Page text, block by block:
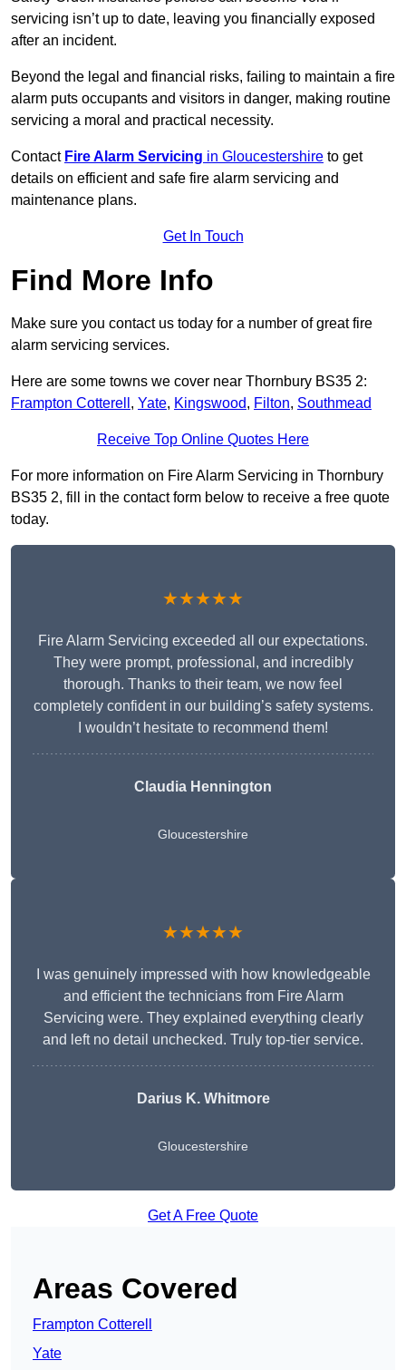
servicing isn’t up to date, leaving you financially exposed
after an incident.
Beyond the legal and financial risks, failing to maintain a fire
alarm puts occupants and visitors in danger, making routine
servicing a moral and practical necessity.
Contact Fire Alarm Servicing in Gloucestershire to get
details on efficient and safe fire alarm servicing and
maintenance plans.
Get In Touch
Find More Info
Make sure you contact us today for a number of great fire
alarm servicing services.
Here are some towns we cover near Thornbury BS35 2:
Frampton Cotterell , Yate, Kingswood, Filton, Southmead
Receive Top Online Quotes Here
For more information on Fire Alarm Servicing in Thornbury
BS35 2, fill in the contact form below to receive a free quote
today.
★★★★★
Fire Alarm Servicing exceeded all our expectations.
They were prompt, professional, and incredibly
thorough. Thanks to their team, we now feel
completely confident in our building’s safety systems.
I wouldn’t hesitate to recommend them!
Claudia Hennington
Gloucestershire
★★★★★
I was genuinely impressed with how knowledgeable
and efficient the technicians from Fire Alarm
Servicing were. They explained everything clearly
and left no detail unchecked. Truly top-tier service.
Darius K. Whitmore
Gloucestershire
Get A Free Quote
Areas Covered
Frampton Cotterell
Yate